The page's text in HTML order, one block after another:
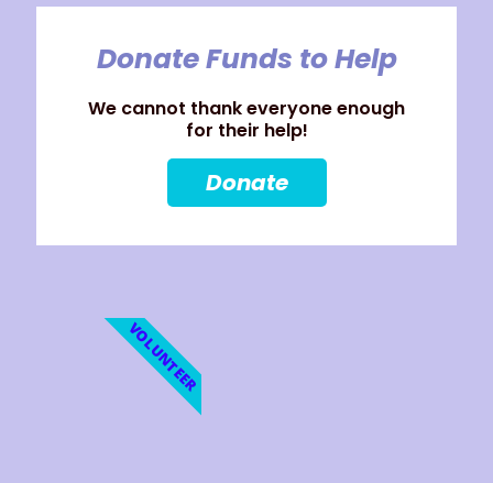
Donate Funds to Help
We cannot thank everyone enough
for their help!
Donate
VOLUNTEER